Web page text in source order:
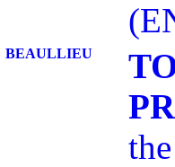
BEAULLIEU